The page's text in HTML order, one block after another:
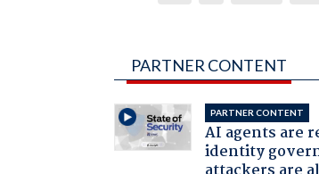
PARTNER CONTENT
PARTNER CONTENT
AI agents are
identity